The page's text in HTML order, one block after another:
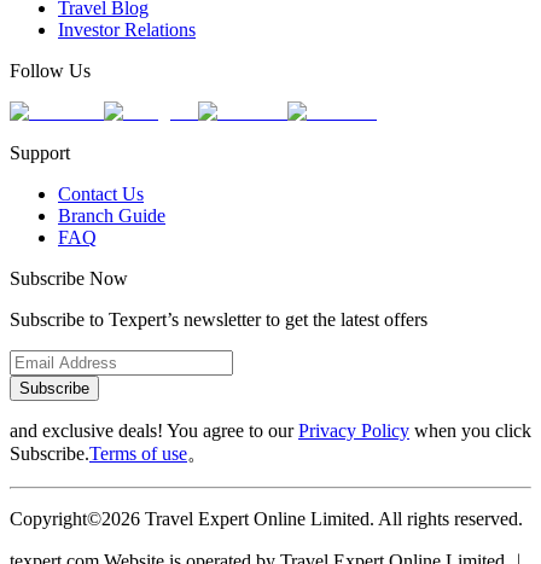
Travel Blog
Investor Relations
Follow Us
Support
Contact Us
Branch Guide
FAQ
Subscribe Now
Subscribe to Texpert’s newsletter to get the latest offers
Subscribe
and exclusive deals! You agree to ourPrivacy Policy when you click
Subscribe.Terms of use。
Copyright©2026 Travel Expert Online Limited. All rights reserved.